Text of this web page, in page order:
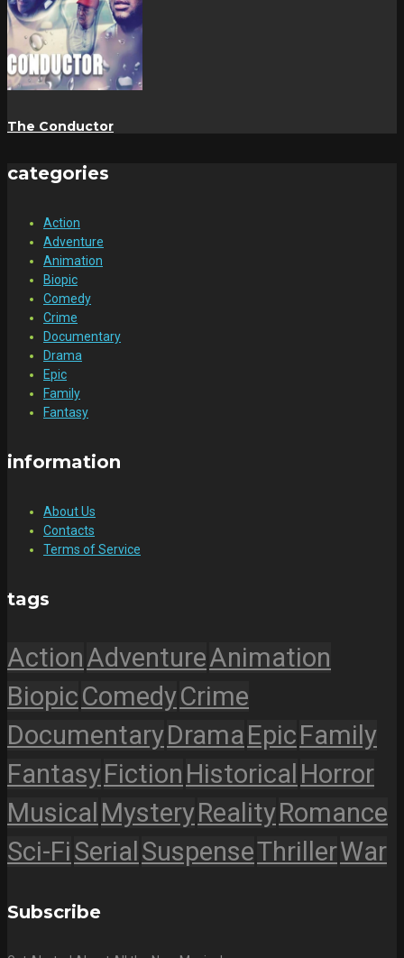
The Conductor
categories
Action
Adventure
Animation
Biopic
Comedy
Crime
Documentary
Drama
Epic
Family
Fantasy
information
About Us
Contacts
Terms of Service
tags
ActionAdventureAnimation
BiopicComedyCrime
DocumentaryDramaEpicFamily
FantasyFiction Historical Horror
Musical MysteryRealityRomance
Sci-FiSerial SuspenseThrillerWar
Subscribe